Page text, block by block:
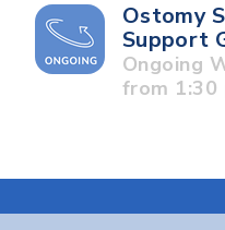
Ostomy
Support
Ongoing
from 1:30